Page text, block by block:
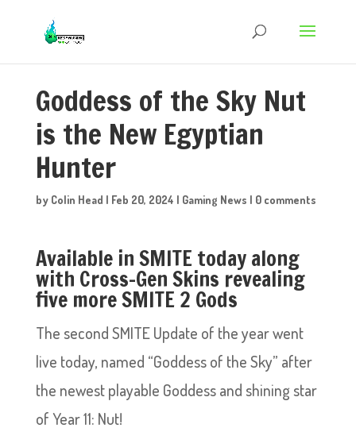
Goddess of the Sky Nut
is the New Egyptian
Hunter
by Colin Head | Feb 20, 2024 | Gaming News | 0 comments
Available in SMITE today along
with Cross-Gen Skins revealing
five more SMITE 2 Gods
The second SMITE Update of the year went
live today, named “Goddess of the Sky” after
the newest playable Goddess and shining star
of Year 11: Nut!